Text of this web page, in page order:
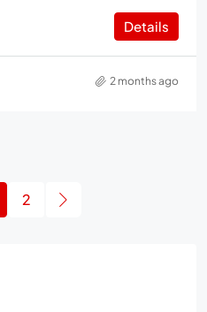
Details
2 months ago
2